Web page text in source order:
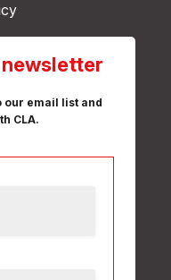
our email list and
CLA.